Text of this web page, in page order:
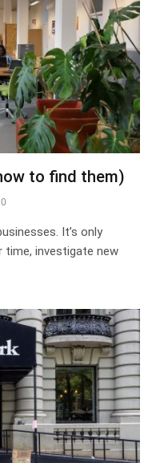
to find them)
0
It’s only
time, investigate new